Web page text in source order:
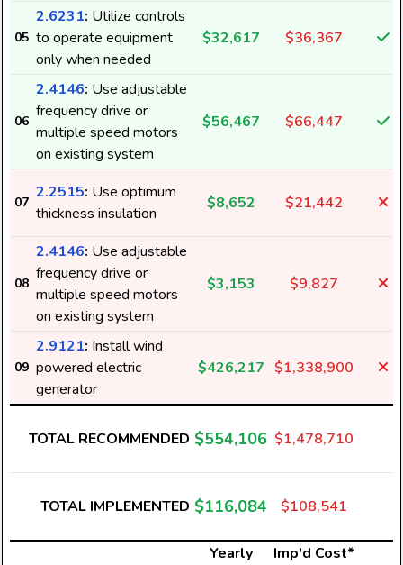
05
2.6231: Utilize controls
to operate equipment
only when needed
$32,617 $36,367
06
2.4146: Use adjustable
frequency drive or
multiple speed motors
on existing system
$56,467 $66,447
07
2.2515: Use optimum
thickness insulation
$8,652 $21,442
08
2.4146: Use adjustable
frequency drive or
multiple speed motors
on existing system
$3,153 $9,827
09
2.9121: Install wind
powered electric
generator
$426,217 $1,338,900
TOTAL RECOMMENDED $554,106 $1,478,710
TOTAL IMPLEMENTED $116,084 $108,541
Yearly Imp'd Cost*